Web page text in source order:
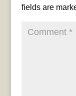
fields are